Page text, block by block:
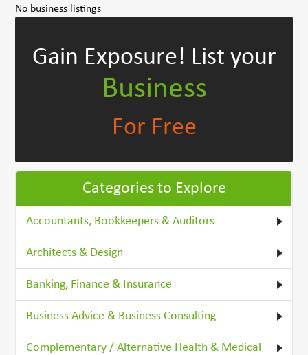
No business listings
Gain Exposure! List your
Business
For Free
Categories to Explore
Accountants, Bookkeepers & Auditors
Architects & Design
Banking, Finance & Insurance
Business Advice & Business Consulting
Complementary / Alternative Health & Medical